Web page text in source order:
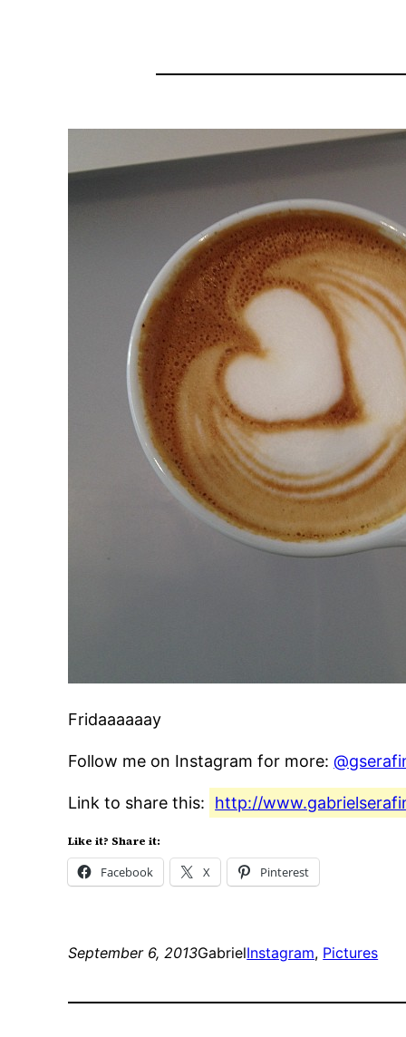
Fridaaaaaay
Follow me on Instagram for more:
Link to share this: http://
Like it? Share it:
Facebook X Pinterest
September 6, 2013GabrielInstagram, Pictures